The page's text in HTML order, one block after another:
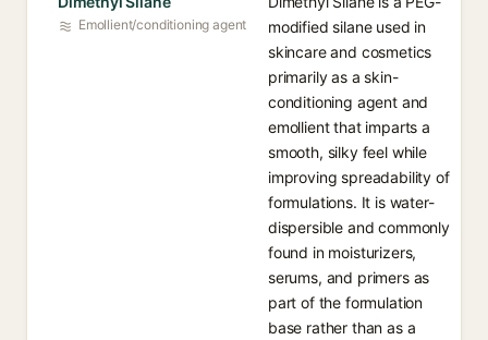
Emollient/conditioning agent
modified silane used in
skincare and cosmetics
primarily as a skin-
conditioning agent and
emollient that imparts a
smooth, silky feel while
improving spreadability of
formulations. It is water-
dispersible and commonly
found in moisturizers,
serums, and primers as
part of the formulation
base rather than as a